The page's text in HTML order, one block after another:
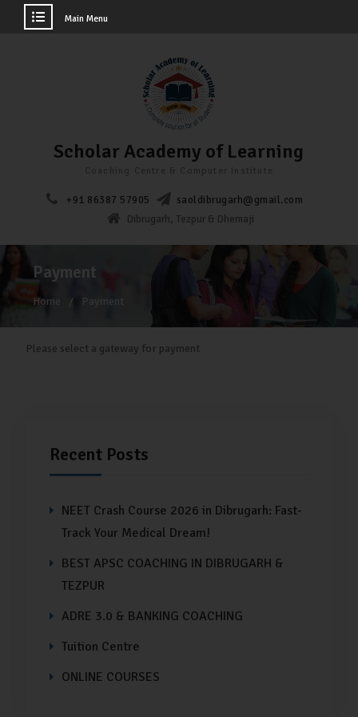
Main Menu
Scholar Academy of Learning
+91 86387 57905
saoldibrugarh@gmail.com
Dibrugarh, Tezpur & Dhemaji
Payment
Home Payment
Please select a gateway for payment
Recent Posts
NEET Crash Course 2026 in Dibrugarh: Fast-
Track Your Medical Dream!
BEST APSC COACHING IN DIBRUGARH &
TEZPUR
ADRE 3.0 & BANKING COACHING
Tuition Centre
ONLINE COURSES